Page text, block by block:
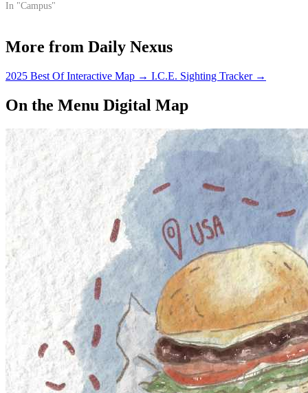
In "Campus"
More from Daily Nexus
2025 Best Of Interactive Map → I.C.E. Sighting Tracker →
On the Menu Digital Map